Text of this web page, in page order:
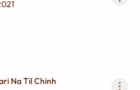
Na Til Chinh